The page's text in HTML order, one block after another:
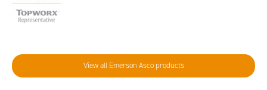
View all Emerson Asco products